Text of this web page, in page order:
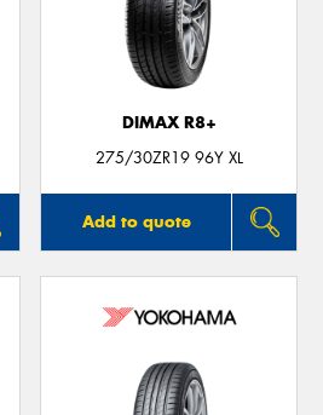
DIMAX R8+
275/30ZR19 96Y XL
Add to quote